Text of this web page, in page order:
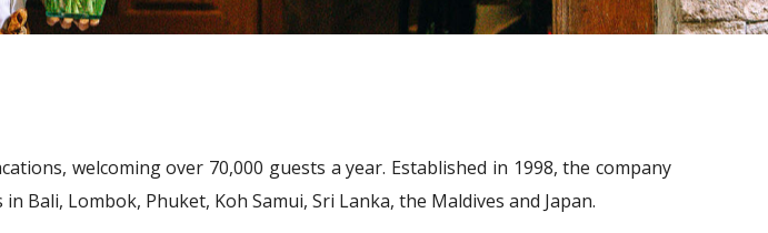
welcoming over 70,000 guests a year. Established in 1998, the company
Lombok, Phuket, Koh Samui, Sri Lanka, the Maldives and Japan.